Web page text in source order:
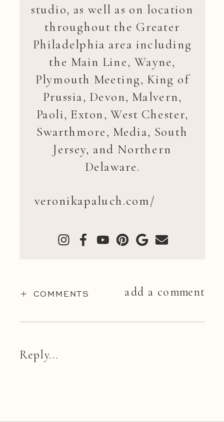
studio, as well as on location
throughout the Greater
Philadelphia area including
the Main Line, Wayne,
Plymouth Meeting, King of
Prussia, Devon, Malvern,
Paoli, Exton, West Chester,
Swarthmore, Media, South
Jersey, and Northern
Delaware.
veronikapaluch.com/
+ COMMENTS add a comment
Reply...